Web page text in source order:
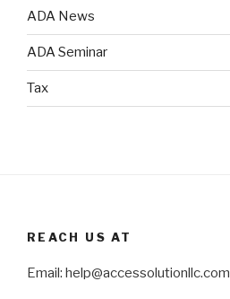
ADA News
ADA Seminar
Tax
REACH US AT
Email: help@accessolutionllc.com